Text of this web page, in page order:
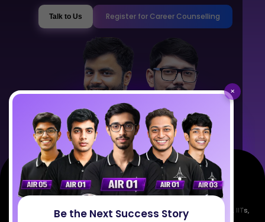
×
Be the Next Success Story
Talk to Us Register for Career Counselling
Empowering India's next generation of scientists. Mentored by IISc, IITs,